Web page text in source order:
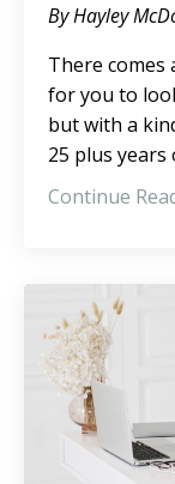
By Hayley
There comes
for you to
but with a
25 plus years
Continue